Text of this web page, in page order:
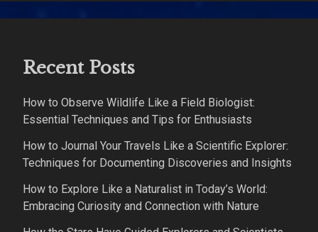
Recent Posts
How to Observe Wildlife Like a Field Biologist:
Essential Techniques and Tips for Enthusiasts
How to Journal Your Travels Like a Scientific Explorer:
Techniques for Documenting Discoveries and Insights
How to Explore Like a Naturalist in Today’s World:
Embracing Curiosity and Connection with Nature